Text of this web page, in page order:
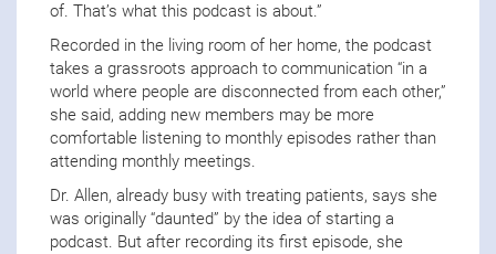
of. That’s what this podcast is about.”
Recorded in the living room of her home, the podcast
takes a grassroots approach to communication “in a
world where people are disconnected from each other,”
she said, adding new members may be more
comfortable listening to monthly episodes rather than
attending monthly meetings.
Dr. Allen, already busy with treating patients, says she
was originally “daunted” by the idea of starting a
podcast. But after recording its first episode, she